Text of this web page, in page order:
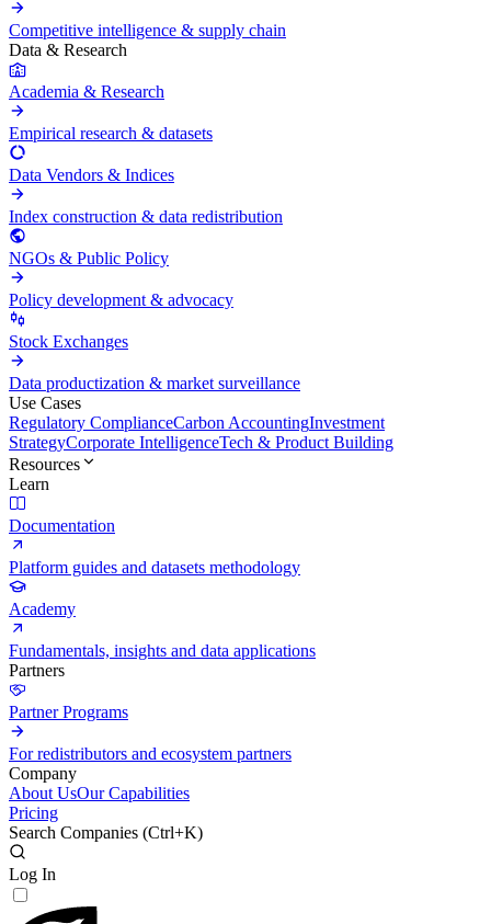
Competitive intelligence & supply chain
Data & Research
Academia & Research
Empirical research & datasets
Data Vendors & Indices
Index construction & data redistribution
NGOs & Public Policy
Policy development & advocacy
Stock Exchanges
Data productization & market surveillance
Use Cases
Regulatory ComplianceCarbon AccountingInvestment
StrategyCorporate IntelligenceTech & Product Building
Resources
Learn
Documentation
Platform guides and datasets methodology
Academy
Fundamentals, insights and data applications
Partners
Partner Programs
For redistributors and ecosystem partners
Company
About UsOur Capabilities
Pricing
Search Companies (Ctrl+K)
Log In